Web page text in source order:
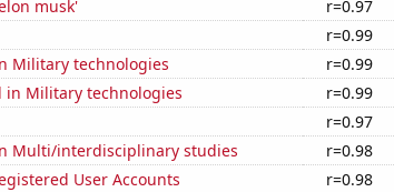
musk'
r=0.97
r=0.99
Military technologies
r=0.99
in Military technologies
r=0.99
r=0.97
Multi/interdisciplinary studies
r=0.98
User Accounts
r=0.98